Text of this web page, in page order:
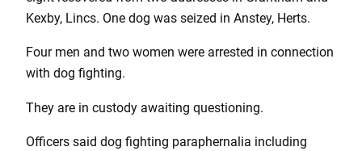
Kexby, Lincs. One dog was seized in Anstey, Herts.
Four men and two women were arrested in connection
with dog fighting.
They are in custody awaiting questioning.
Officers said dog fighting paraphernalia including